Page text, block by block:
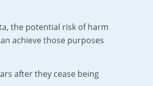
the potential risk of harm
achieve those purposes
after they cease being